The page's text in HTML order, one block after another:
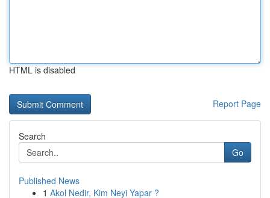
HTML is disabled
Report Page
Search
Go
Published News
1 Akol Nedir, Kim Neyi Yapar ?